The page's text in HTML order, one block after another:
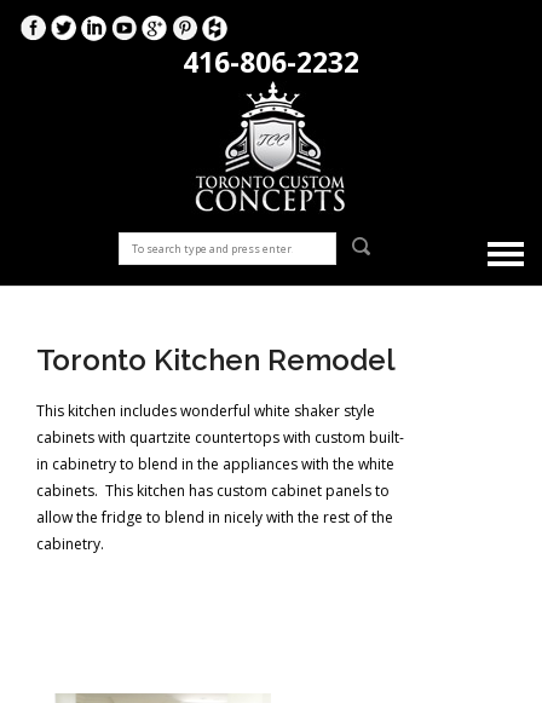
416-806-2232
Toronto Kitchen Remodel
This kitchen includes wonderful white shaker style
cabinets with quartzite countertops with custom built-
in cabinetry to blend in the appliances with the white
cabinets. This kitchen has custom cabinet panels to
allow the fridge to blend in nicely with the rest of the
cabinetry.